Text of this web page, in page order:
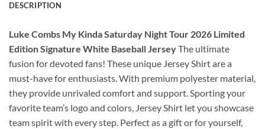
DESCRIPTION
Luke Combs My Kinda Saturday Night Tour 2026 Limited
Edition Signature White Baseball JerseyThe ultimate
fusion for devoted fans! These unique Jersey Shirt are a
must-have for enthusiasts. With premium polyester material,
they provide unrivaled comfort and support. Sporting your
favorite team’s logo and colors, Jersey Shirt let you showcase
team spirit with every step. Perfect as a gift or for yourself,